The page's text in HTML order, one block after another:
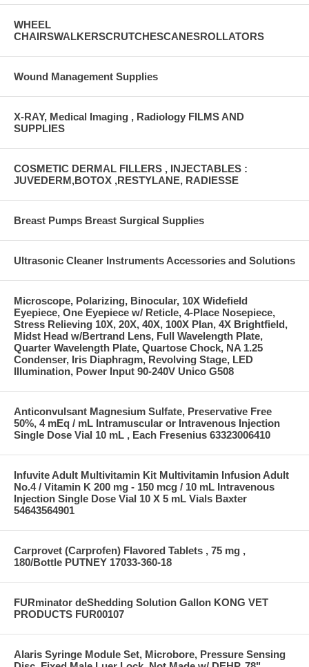
WHEEL
CHAIRSWALKERSCRUTCHESCANESROLLATORS
Wound Management Supplies
X-RAY, Medical Imaging , Radiology FILMS AND
SUPPLIES
COSMETIC DERMAL FILLERS , INJECTABLES :
JUVEDERM,BOTOX ,RESTYLANE, RADIESSE
Breast Pumps Breast Surgical Supplies
Ultrasonic Cleaner Instruments Accessories and Solutions
Microscope, Polarizing, Binocular, 10X Widefield
Eyepiece, One Eyepiece w/ Reticle, 4-Place Nosepiece,
Stress Relieving 10X, 20X, 40X, 100X Plan, 4X Brightfield,
Midst Head w/Bertrand Lens, Full Wavelength Plate,
Quarter Wavelength Plate, Quartose Chock, NA 1.25
Condenser, Iris Diaphragm, Revolving Stage, LED
Illumination, Power Input 90-240V Unico G508
Anticonvulsant Magnesium Sulfate, Preservative Free
50%, 4 mEq / mL Intramuscular or Intravenous Injection
Single Dose Vial 10 mL , Each Fresenius 63323006410
Infuvite Adult Multivitamin Kit Multivitamin Infusion Adult
No.4 / Vitamin K 200 mg - 150 mcg / 10 mL Intravenous
Injection Single Dose Vial 10 X 5 mL Vials Baxter
54643564901
Carprovet (Carprofen) Flavored Tablets , 75 mg ,
180/Bottle PUTNEY 17033-360-18
FURminator deShedding Solution Gallon KONG VET
PRODUCTS FUR00107
Alaris Syringe Module Set, Microbore, Pressure Sensing